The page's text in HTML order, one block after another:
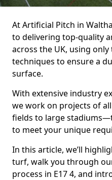
At Artificial Pitch in
to delivering top-quality
across the UK, using
techniques to ensure a
surface.
With extensive industry
we work on projects of
fields to large
to meet your unique
In this article, we’ll
turf, walk you through
process in E17 4, and